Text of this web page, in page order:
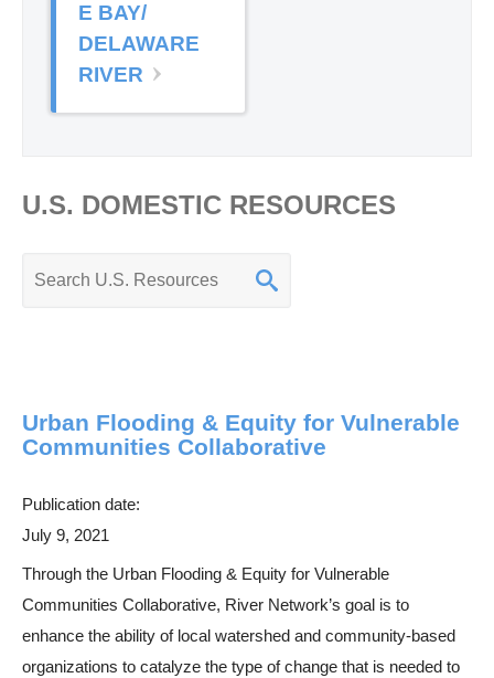
E BAY/
DELAWARE
RIVER
U.S. DOMESTIC RESOURCES
r
d
e
a
r
c
h
Urban Flooding & Equity for Vulnerable
Communities Collaborative
Publication date:
July 9, 2021
Through the Urban Flooding & Equity for Vulnerable
Communities Collaborative, River Network’s goal is to
enhance the ability of local watershed and community-based
organizations to catalyze the type of change that is needed to